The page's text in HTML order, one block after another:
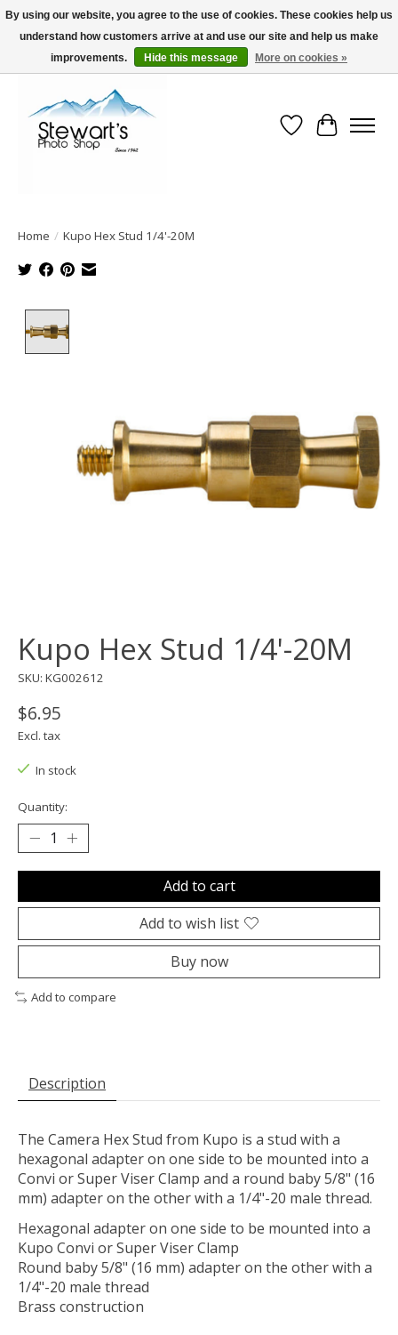
Serving Alaska since 1942
Wish List
Cart
Home / Kupo Hex Stud 1/4'-20M
Kupo Hex Stud 1/4'-20M
SKU: KG002612
$6.95
Excl. tax
In stock
Quantity:
Add to cart
Add to wish list
Buy now
Add to compare
Description
The Camera Hex Stud from Kupo is a stud with a
hexagonal adapter on one side to be mounted into a
Convi or Super Viser Clamp and a round baby 5/8" (16
mm) adapter on the other with a 1/4"-20 male thread.
Hexagonal adapter on one side to be mounted into a
Kupo Convi or Super Viser Clamp
Round baby 5/8" (16 mm) adapter on the other with a
1/4"-20 male thread
Brass construction
By using our website, you agree to the use of cookies. These cookies help us
understand how customers arrive at and use our site and help us make
improvements.
Hide this message More on cookies »